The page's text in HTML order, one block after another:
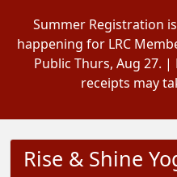
Summer Registration
happening for LRC
Public Thurs, Aug 27.
receipts may
Rise & Shine